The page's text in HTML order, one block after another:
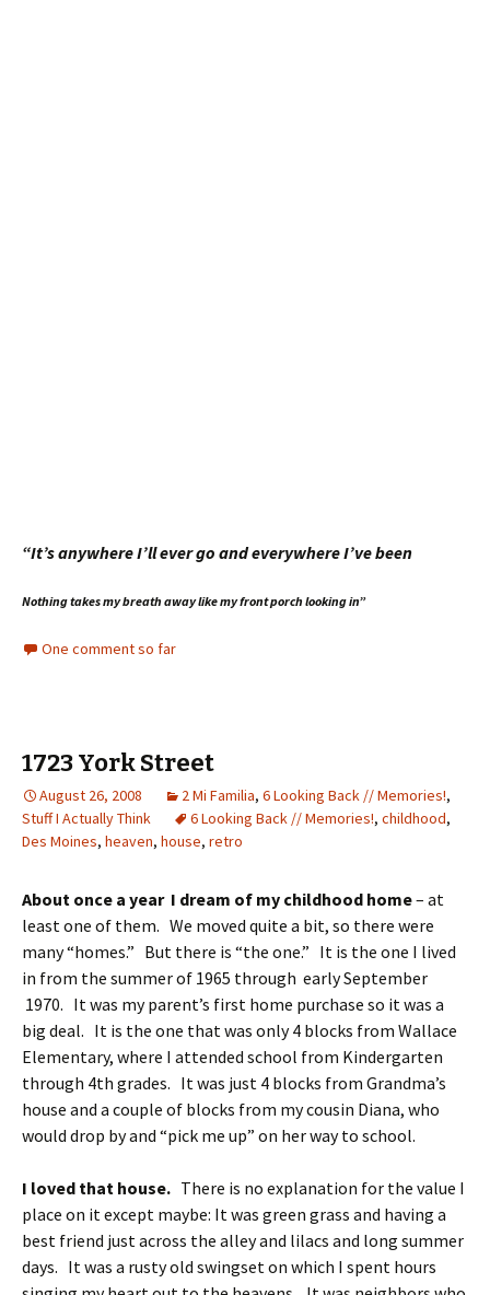
“It’s anywhere I’ll ever go and everywhere I’ve been
Nothing takes my breath away like my front porch looking in”
One comment so far
1723 York Street
August 26, 2008 2 Mi Familia, 6 Looking Back // Memories!,
Stuff I Actually Think
6 Looking Back // Memories!, childhood,
Des Moines, heaven, house, retro
About once a year I dream of my childhood home– at
least one of them. We moved quite a bit, so there were
many “homes.” But there is “the one.” It is the one I lived
in from the summer of 1965 through early September
1970. It was my parent’s first home purchase so it was a
big deal. It is the one that was only 4 blocks from Wallace
Elementary, where I attended school from Kindergarten
through 4th grades. It was just 4 blocks from Grandma’s
house and a couple of blocks from my cousin Diana, who
would drop by and “pick me up” on her way to school.
I loved that house. There is no explanation for the value I
place on it except maybe: It was green grass and having a
best friend just across the alley and lilacs and long summer
days. It was a rusty old swingset on which I spent hours